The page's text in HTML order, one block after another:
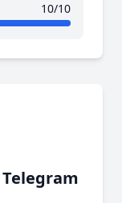
10/10